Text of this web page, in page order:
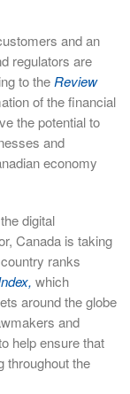
and an
regulators are
to the Review
of the financial
the potential to
and
economy
digital
Canada is taking
ranks
which
around the globe
and
help ensure that
throughout the